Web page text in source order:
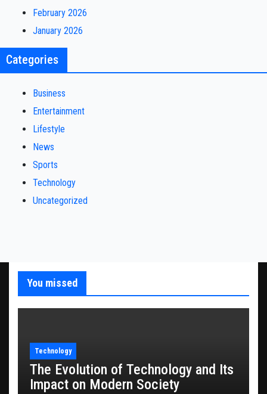
February 2026
January 2026
Categories
Business
Entertainment
Lifestyle
News
Sports
Technology
Uncategorized
You missed
Technology
The Evolution of Technology and Its
Impact on Modern Society